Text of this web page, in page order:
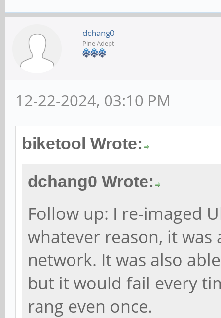
dchang0
Pine Adept
12-22-2024, 03:10 PM
biketool Wrote:
dchang0 Wrote:
Follow up: I re-imaged
whatever reason, it
network. It was also
but it would fail every
rang even once.